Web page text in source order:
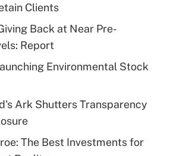
deduction for tip
Get Answer
Q&As
deductible health plan for
HSA?
Get Answer
Clients
Back at Near Pre-
Report
Environmental Stock
Ark Shutters Transparency
The Best Investments for